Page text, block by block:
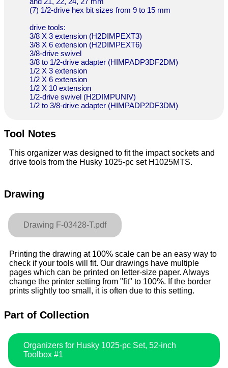
(7) 1/2-drive hex bit sizes from 9 to 15 mm
drive tools:
3/8 X 3 extension (H2DIMPEXT3)
3/8 X 6 extension (H2DIMPEXT6)
3/8-drive swivel
3/8 to 1/2-drive adapter (HIMPADP3DF2DM)
1/2 X 3 extension
1/2 X 6 extension
1/2 X 10 extension
1/2-drive swivel (H2DIMPUNIV)
1/2 to 3/8-drive adapter (HIMPADP2DF3DM)
Tool Notes
This organizer was designed to fit the impact sockets and
drive tools from the Husky 1025-pc set H1025MTS.
Drawing
Drawing F-03428-T.pdf
Printing the drawing at 100% scale can be an easy way to
check if your tools will fit. Our drawings have multiple
pages which can be printed on letter-size paper. Always
change the printer setting from "fit" to 100%. If the border
prints slightly too small, it is often due to this setting.
Part of Collection
Organizers for Husky 1025-pc Set, 52-inch
Toolbox #1